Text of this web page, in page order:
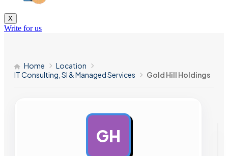
X
Write for us
Home
Location
IT Consulting, SI & Managed Services
Gold Hill Holdings
GH